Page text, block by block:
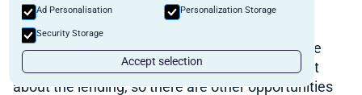
money while we preserved ours.”
Reid:That’s why there are other avenues for the
family office to make money as well. It’s not just
about the lending, so there are other opportunities
Ad Personalisation Personalization Storage
Security Storage
Accept selection